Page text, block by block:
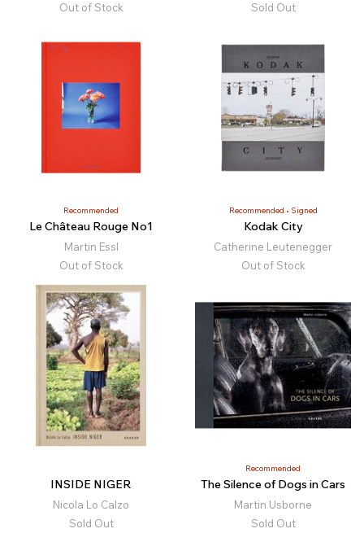
Out of Stock
Sold Out
Recommended
Le Château Rouge No1
Martin Essl
Out of Stock
Recommended Signed
Kodak City
Catherine Leutenegger
Out of Stock
INSIDE NIGER
Nicola Lo Calzo
Sold Out
Recommended
The Silence of Dogs in Cars
Martin Usborne
Sold Out